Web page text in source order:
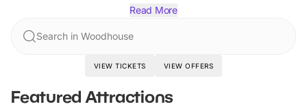
Read More
Search in Woodhouse
VIEW TICKETS VIEW OFFERS
Featured Attractions